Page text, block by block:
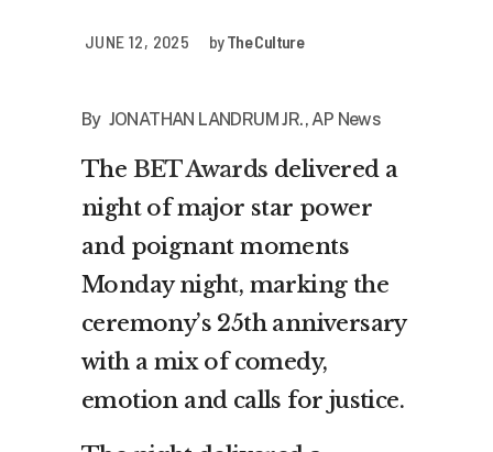
JUNE 12, 2025 byThe Culture
By JONATHAN LANDRUM JR., AP News
The BET Awards delivered a
night of major star power
and poignant moments
Monday night, marking the
ceremony’s 25th anniversary
with a mix of comedy,
emotion and calls for justice.